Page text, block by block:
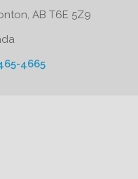
AB T6E 5Z9
4665